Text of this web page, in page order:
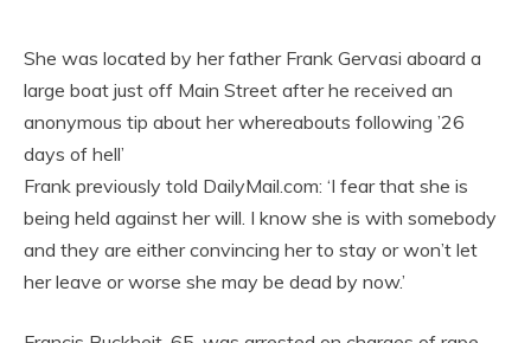
She was located by her father Frank Gervasi aboard a
large boat just off Main Street after he received an
anonymous tip about her whereabouts following ’26
days of hell’
Frank previously told DailyMail.com: ‘I fear that she is
being held against her will. I know she is with somebody
and they are either convincing her to stay or won’t let
her leave or worse she may be dead by now.’